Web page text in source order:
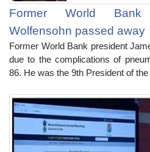
Former World Bank
Wolfensohn passed away
Former World Bank president
due to the complications of
86. He was the 9th President of